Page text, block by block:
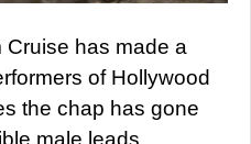
Cruise has made a
of Hollywood
the chap has gone
male leads